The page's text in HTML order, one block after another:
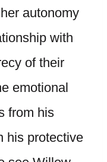
autonomy
with
of their
emotional
from his
his protective